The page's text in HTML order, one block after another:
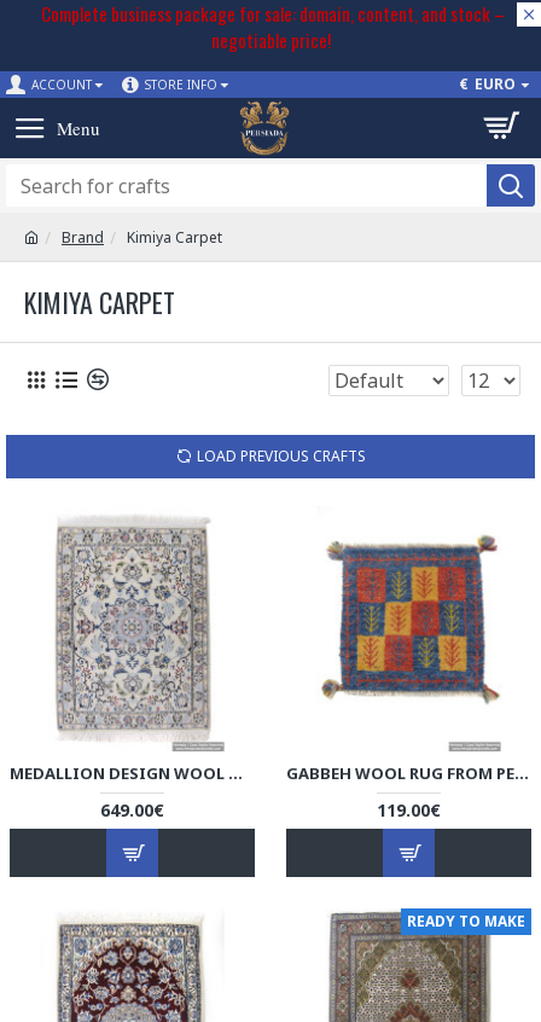
Complete business package for sale: domain, content, and stock –
negotiable price!
ACCOUNT STORE INFO € EURO
Brand Kimiya Carpet
KIMIYA CARPET
LOAD PREVIOUS CRAFTS
MEDALLION DESIGN WOOL & COTTON NAEIN PERSIAN RUG - RN5001
649.00€
GABBEH WOOL RUG FROM PERSIAN GHASHGHAI NOMADS - RG5000
119.00€
READY TO MAKE